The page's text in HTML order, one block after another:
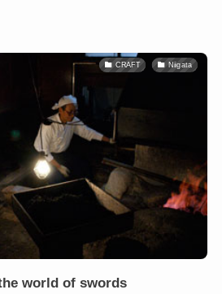
CRAFT Niigata
world of swords